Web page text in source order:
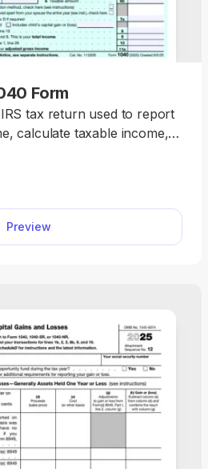
Form
tax return used to report
calculate taxable income,
a hassle. You can enter
and credits easily, review
a completed copy ready
Preview